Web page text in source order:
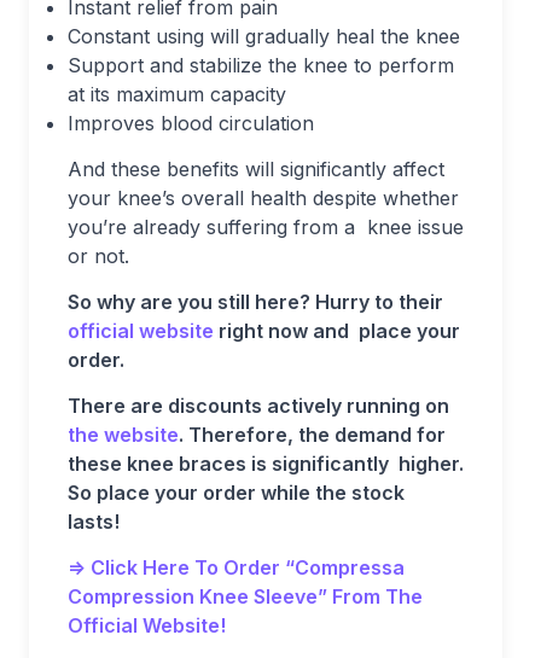
Instant relief from pain
Constant using will gradually heal the knee
Support and stabilize the knee to perform
at its maximum capacity
Improves blood circulation
And these benefits will significantly affect
your knee’s overall health despite whether
you’re already suffering from a knee issue
or not.
So why are you still here? Hurry to their
official website right now and place your
order.
There are discounts actively running on
the website. Therefore, the demand for
these knee braces is significantly higher.
So place your order while the stock
lasts!
=> Click Here To Order “Compressa
Compression Knee Sleeve” From The
Official Website!